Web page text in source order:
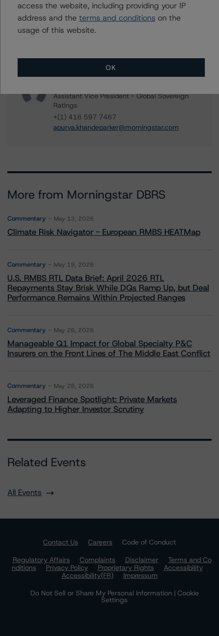
+(1) 416 597 7582
travis.shaw@morningstar.com
Aditi Joshi
+(1) 416 597 7343
aditi.joshi@morningstar.com
Assistant Vice President - Global Sovereign
Ratings
+(1) 416 597 7467
apurva.khandeparker@morningstar.com
More from Morningstar DBRS
Commentary May 13, 2026
Climate Risk Navigator - European RMBS HEATMap
Commentary May 19, 2026
U.S. RMBS RTL Data Brief: April 2026 RTL
Repayments Stay Brisk While DQs Ramp Up, but Deal
Performance Remains Within Projected Ranges
Commentary May 26, 2026
Manageable Q1 Impact for Global Specialty P&C
Insurers on the Front Lines of The Middle East Conflict
Commentary May 28, 2026
Leveraged Finance Spotlight: Private Markets
Adapting to Higher Investor Scrutiny
Related Events
All Events
Contact Us Careers
Code of Conduct
Regulatory Affairs
Complaints Disclaimer
Terms and Co
nditions
Privacy Policy Proprietary Rights
Accessibility
Accessibility(FR)
Impressum
Do Not Sell or Share My Personal Information | Cookie
Settings
access the website, including providing your IP
address and the terms and conditions on the
usage of this website.
OK